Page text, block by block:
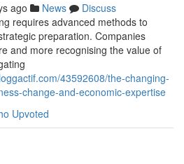
ago News
Discuss
requires advanced methods to
preparation. Companies
and more recognising the value of
43592608/the-changing-
change-and-economic-expertise
Upvoted